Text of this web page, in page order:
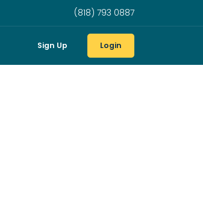
(818) 793 0887
Sign Up Login